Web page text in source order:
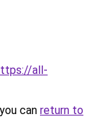
all-
can return to